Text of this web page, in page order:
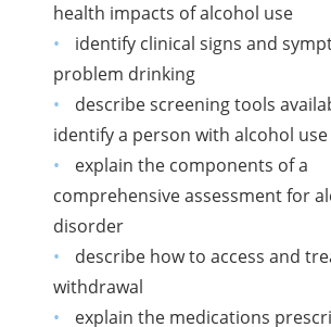
health impacts of alcohol use
identify clinical signs and
problem drinking
describe screening tools
identify a person with alcohol
explain the components of a
comprehensive assessment for
disorder
describe how to access and
withdrawal
explain the medications